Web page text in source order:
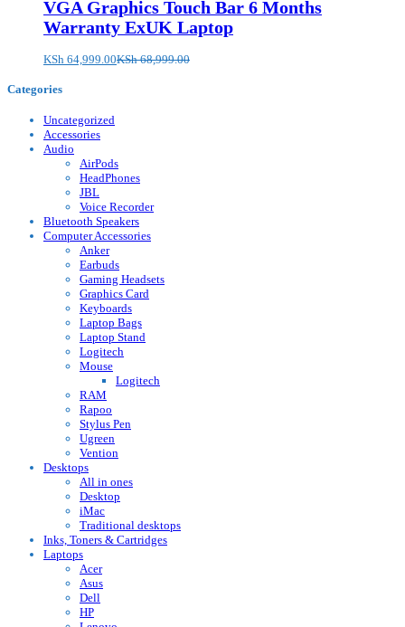
VGA Graphics Touch Bar 6 Months
Warranty ExUK Laptop
KSh 64,999.00KSh68,999.00
Categories
Uncategorized
Accessories
Audio
AirPods
HeadPhones
JBL
Voice Recorder
Bluetooth Speakers
Computer Accessories
Anker
Earbuds
Gaming Headsets
Graphics Card
Keyboards
Laptop Bags
Laptop Stand
Logitech
Mouse
Logitech
RAM
Rapoo
Stylus Pen
Ugreen
Vention
Desktops
All in ones
Desktop
iMac
Traditional desktops
Inks, Toners & Cartridges
Laptops
Acer
Asus
Dell
HP